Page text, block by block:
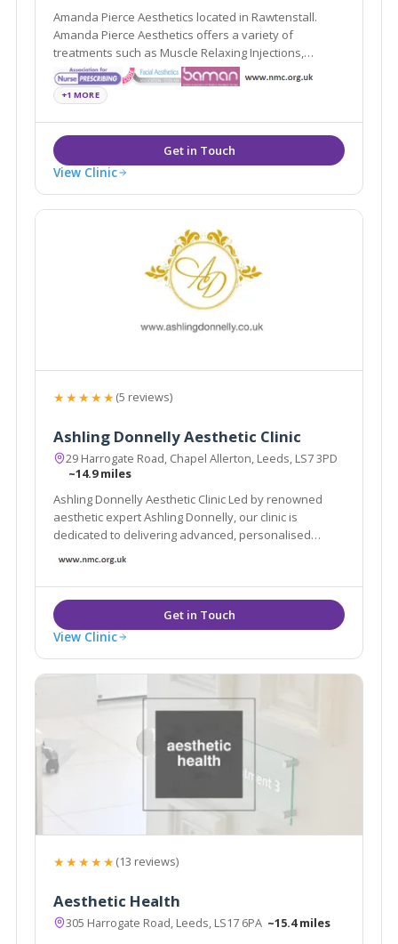
Amanda Pierce Aesthetics located in Rawtenstall.
Amanda Pierce Aesthetics offers a variety of
treatments such as Muscle Relaxing Injections,
Dermal Fillers and Non- Surgical Rhinoplasty
+1 MORE
View Clinic
★★★★★(5 reviews)
Ashling Donnelly Aesthetic Clinic
29 Harrogate Road, Chapel Allerton, Leeds, LS7 3PD
~14.9 miles
Ashling Donnelly Aesthetic Clinic Led by renowned
aesthetic expert Ashling Donnelly, our clinic is
dedicated to delivering advanced, personalised
aesthetic treatments in a safe, welcoming
View Clinic
★★★★★(13 reviews)
Aesthetic Health
305 Harrogate Road, Leeds, LS17 6PA ~15.4 miles